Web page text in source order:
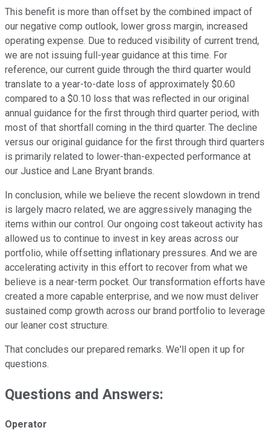
This benefit is more than offset by the combined impact of
our negative comp outlook, lower gross margin, increased
operating expense. Due to reduced visibility of current trend,
we are not issuing full-year guidance at this time. For
reference, our current guide through the third quarter would
translate to a year-to-date loss of approximately $0.60
compared to a $0.10 loss that was reflected in our original
annual guidance for the first through third quarter period, with
most of that shortfall coming in the third quarter. The decline
versus our original guidance for the first through third quarters
is primarily related to lower-than-expected performance at
our Justice and Lane Bryant brands.
In conclusion, while we believe the recent slowdown in trend
is largely macro related, we are aggressively managing the
items within our control. Our ongoing cost takeout activity has
allowed us to continue to invest in key areas across our
portfolio, while offsetting inflationary pressures. And we are
accelerating activity in this effort to recover from what we
believe is a near-term pocket. Our transformation efforts have
created a more capable enterprise, and we now must deliver
sustained comp growth across our brand portfolio to leverage
our leaner cost structure.
That concludes our prepared remarks. We'll open it up for
questions.
Questions and Answers:
Operator